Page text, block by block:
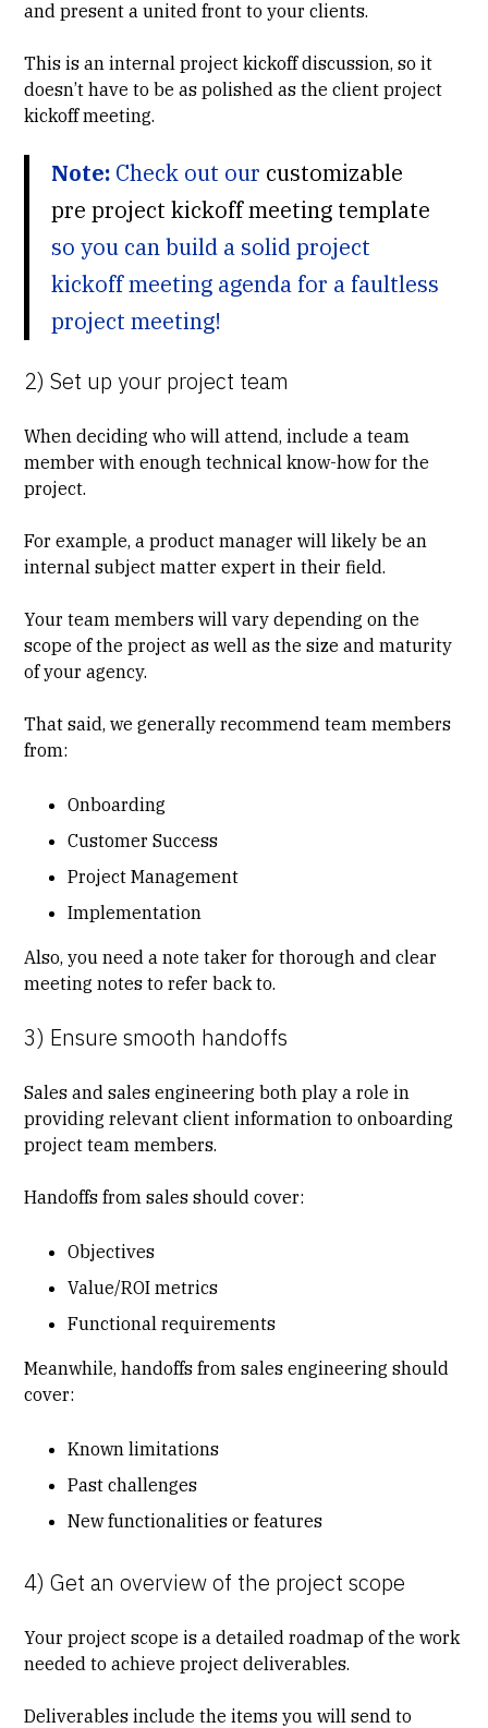
and present a united front to your clients.
This is an internal project kickoff discussion, so it
doesn’t have to be as polished as the client project
kickoff meeting.
Note: Check out our customizable
pre project kickoff meeting template
so you can build a solid project
kickoff meeting agenda for a faultless
project meeting!
2) Set up your project team
When deciding who will attend, include a team
member with enough technical know-how for the
project.
For example, a product manager will likely be an
internal subject matter expert in their field.
Your team members will vary depending on the
scope of the project as well as the size and maturity
of your agency.
That said, we generally recommend team members
from:
Onboarding
Customer Success
Project Management
Implementation
Also, you need a note taker for thorough and clear
meeting notes to refer back to.
3) Ensure smooth handoffs
Sales and sales engineering both play a role in
providing relevant client information to onboarding
project team members.
Handoffs from sales should cover:
Objectives
Value/ROI metrics
Functional requirements
Meanwhile, handoffs from sales engineering should
cover:
Known limitations
Past challenges
New functionalities or features
4) Get an overview of the project scope
Your project scope is a detailed roadmap of the work
needed to achieve project deliverables.
Deliverables include the items you will send to